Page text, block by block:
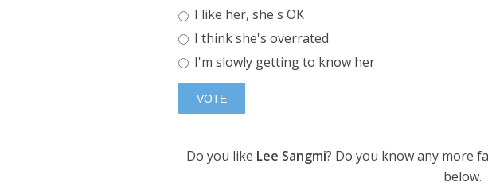
I like her, she's OK
I think she's overrated
I'm slowly getting to know her
Do you like Lee Sangmi? Do you know any more
below.